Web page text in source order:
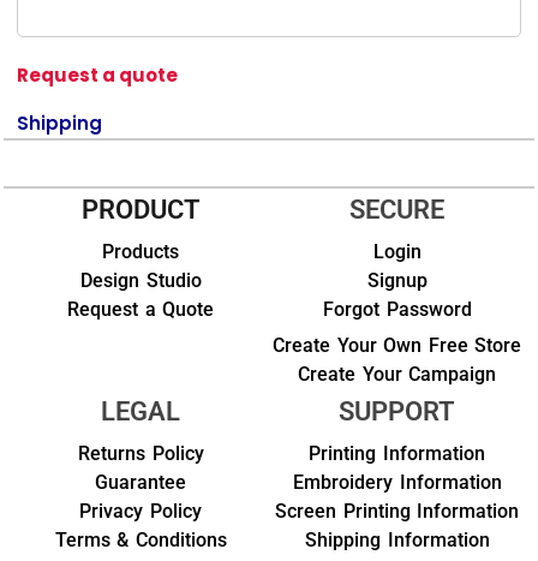
Request a quote
Shipping
PRODUCT
Products
Design Studio
Request a Quote
SECURE
Login
Signup
Forgot Password
Create Your Own Free Store
Create Your Campaign
LEGAL
Returns Policy
Guarantee
Privacy Policy
Terms & Conditions
SUPPORT
Printing Information
Embroidery Information
Screen Printing Information
Shipping Information